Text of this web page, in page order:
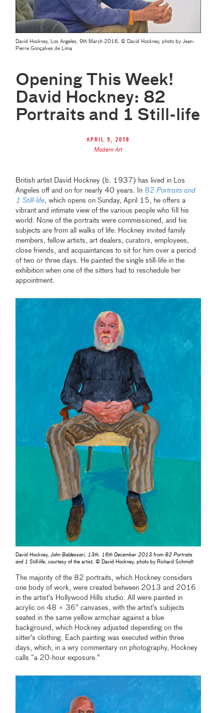
David Hockney, Los Angeles, 9th March 2016, © David Hockney, photo by Jean-
Pierre Gonçalves de Lima
Opening This Week!
David Hockney: 82
Portraits and 1 Still-life
April 9, 2018
Modern Art
British artist David Hockney (b. 1937) has lived in Los
Angeles off and on for nearly 40 years. In 82 Portraits and
1 Still-life, which opens on Sunday, April 15, he offers a
vibrant and intimate view of the various people who fill his
world. None of the portraits were commissioned, and his
subjects are from all walks of life: Hockney invited family
members, fellow artists, art dealers, curators, employees,
close friends, and acquaintances to sit for him over a period
of two or three days. He painted the single still-life in the
exhibition when one of the sitters had to reschedule her
appointment.
David Hockney, John Baldessari, 13th, 16th December 2013from82 Portraits
and 1 Still-life, courtesy of the artist, © David Hockney, photo by Richard Schmidt
The majority of the 82 portraits, which Hockney considers
one body of work, were created between 2013 and 2016
in the artist’s Hollywood Hills studio. All were painted in
acrylic on 48 × 36” canvases, with the artist’s subjects
seated in the same yellow armchair against a blue
background, which Hockney adjusted depending on the
sitter’s clothing. Each painting was executed within three
days, which, in a wry commentary on photography, Hockney
calls “a 20-hour exposure.”